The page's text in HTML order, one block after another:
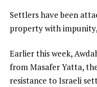
Settlers have been
property with
Earlier this week,
from Masafer Yatta,
resistance to Israeli